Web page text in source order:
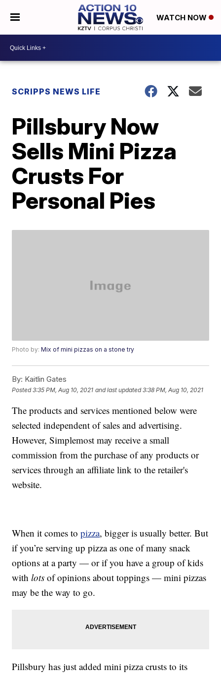
WATCH NOW
SCRIPPS NEWS LIFE
Pillsbury Now
Sells Mini Pizza
Crusts For
Personal Pies
Photo by:Mix of mini pizzas on a stone try
By: Kaitlin Gates
Posted3:35 PM, Aug 10, 2021 and last updated 3:38 PM, Aug 10, 2021
The products and services mentioned below were
selected independent of sales and advertising.
However, Simplemost may receive a small
commission from the purchase of any products or
services through an affiliate link to the retailer's
website.
When it comes topizza, bigger is usually better. But
if you’re serving up pizza as one of many snack
options at a party — or if you have a group of kids
withlots of opinions about toppings — mini pizzas
may be the way to go.
Pillsbury has just added mini pizza crusts to its